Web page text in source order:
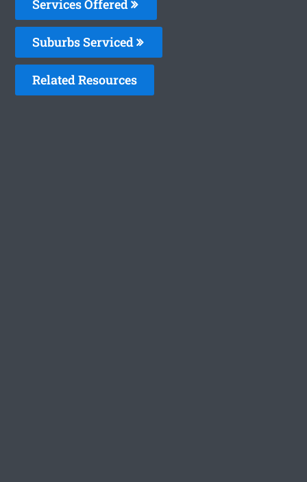
Services Offered
Suburbs Serviced
Related Resources